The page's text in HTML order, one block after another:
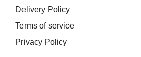
Delivery Policy
Terms of service
Privacy Policy